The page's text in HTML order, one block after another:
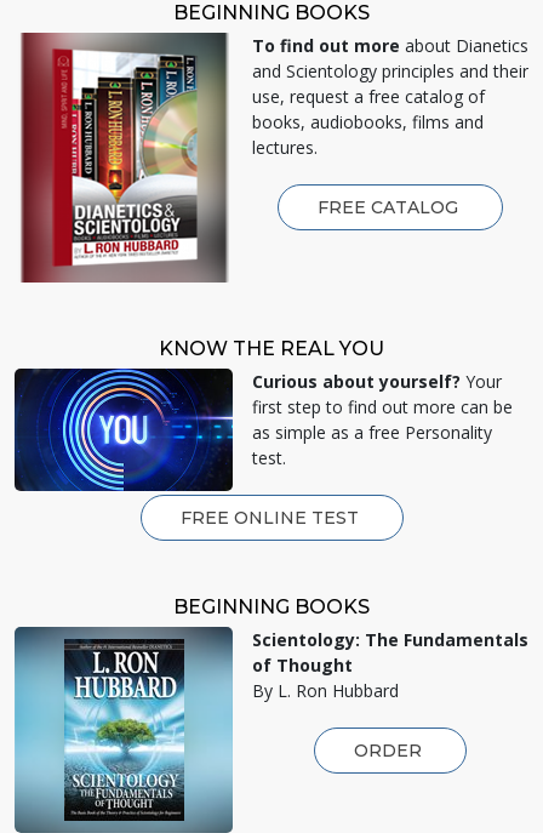
BEGINNING BOOKS
To find out more about Dianetics
and Scientology principles and their
use, request a free catalog of
books, audiobooks, films and
lectures.
FREE CATALOG
KNOW THE REAL YOU
Curious about yourself? Your
first step to find out more can be
as simple as a free Personality
test.
FREE ONLINE TEST
BEGINNING BOOKS
Scientology: The Fundamentals
of Thought
By L. Ron Hubbard
ORDER